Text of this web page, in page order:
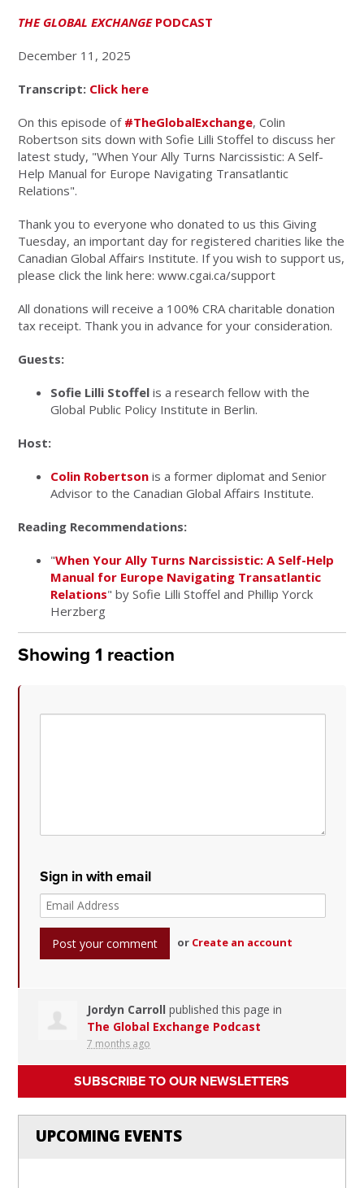
THE GLOBAL EXCHANGEPODCAST
December 11, 2025
Transcript: Click here
On this episode of #TheGlobalExchange, Colin
Robertson sits down with Sofie Lilli Stoffel to discuss her
latest study, "When Your Ally Turns Narcissistic: A Self-
Help Manual for Europe Navigating Transatlantic
Relations".
Thank you to everyone who donated to us this Giving
Tuesday, an important day for registered charities like the
Canadian Global Affairs Institute. If you wish to support us,
please click the link here: www.cgai.ca/support
All donations will receive a 100% CRA charitable donation
tax receipt. Thank you in advance for your consideration.
Guests:
Sofie Lilli Stoffel is a research fellow with the
Global Public Policy Institute in Berlin.
Host:
Colin Robertson is a former diplomat and Senior
Advisor to the Canadian Global Affairs Institute.
Reading Recommendations:
"When Your Ally Turns Narcissistic: A Self-Help
Manual for Europe Navigating Transatlantic
Relations" by Sofie Lilli Stoffel and Phillip Yorck
Herzberg
Showing 1 reaction
Sign in with email
or Create an account
Jordyn Carroll published this page in
The Global Exchange Podcast
7 months ago
SUBSCRIBE TO OUR NEWSLETTERS
UPCOMING EVENTS